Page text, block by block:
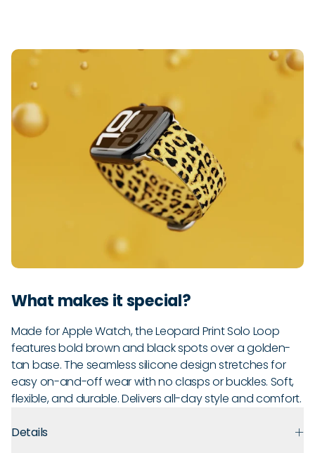
What makes it special?
Made for Apple Watch, the Leopard Print Solo Loop
features bold brown and black spots over a golden-
tan base. The seamless silicone design stretches for
easy on-and-off wear with no clasps or buckles. Soft,
flexible, and durable. Delivers all-day style and comfort.
Details